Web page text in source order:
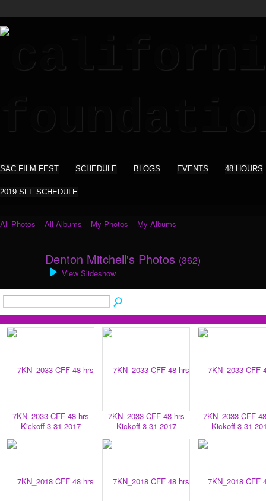
SAC FILM FEST SCHEDULE BLOGS EVENTS 48 HOURS
2019 SFF SCHEDULE
All Photos All Albums My Photos My Albums
Denton Mitchell's Photos (362)
View Slideshow
7KN_2033 CFF 48 hrs
Kickoff 3-31-2017
7KN_2033 CFF 48 hrs
Kickoff 3-31-2017
7KN_2033 CFF
Kickoff 3-31-